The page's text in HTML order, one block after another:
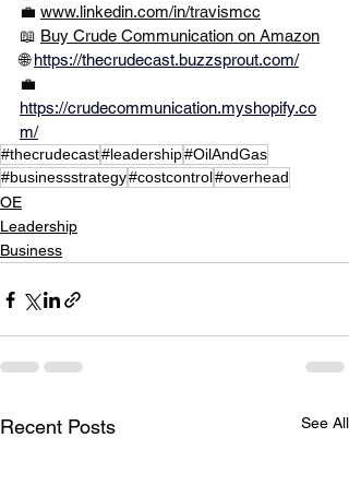
💼 www.linkedin.com/in/travismcc
📖 Buy Crude Communication on Amazon
🌐 https://thecrudecast.buzzsprout.com/
💼
https://crudecommunication.myshopify.co
m/
#thecrudecast#leadership#OilAndGas
#businessstrategy#costcontrol#overhead
OE
Leadership
Business
Recent Posts See All